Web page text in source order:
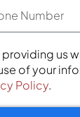
providing us
of your
Policy.